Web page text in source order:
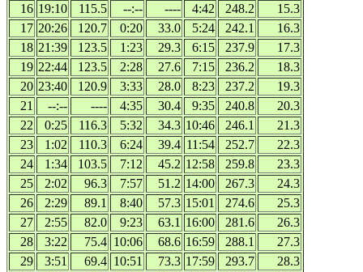
16 19:10 115.5 --:-- ---- 4:42 248.2
15.3
17 20:26 120.7 0:20 33.0 5:24 242.1
16.3
18 21:39 123.5 1:23 29.3 6:15 237.9
17.3
19 22:44 123.5 2:28 27.6 7:15 236.2
18.3
20 23:40 120.9 3:33 28.0 8:23 237.2
19.3
21
--:-- ---- 4:35 30.4 9:35 240.8
20.3
22
0:25 116.3 5:32 34.3 10:46 246.1
21.3
23
1:02 110.3 6:24 39.4 11:54 252.7
22.3
24
1:34 103.5 7:12 45.2 12:58 259.8
23.3
25
2:02 96.3 7:57 51.2 14:00 267.3
24.3
26
2:29 89.1 8:40 57.3 15:01 274.6
25.3
27
2:55 82.0 9:23 63.1 16:00 281.6
26.3
28
3:22 75.4 10:06 68.6 16:59 288.1
27.3
29
3:51 69.4 10:51 73.3 17:59 293.7
28.3